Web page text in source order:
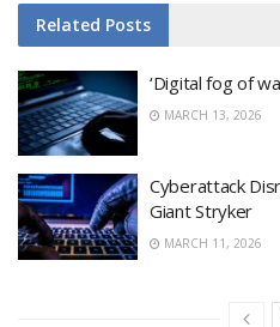
Related Posts
‘Digital fog of
MARCH 13, 2026
Cyberattack
Giant Stryker
MARCH 11, 2026